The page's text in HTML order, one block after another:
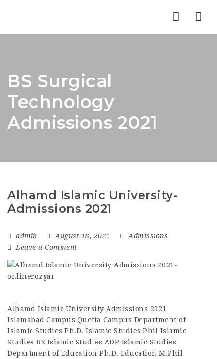
BS Surgical
Technology
Admissions 2021
Alhamd Islamic University-
Admissions 2021
admin August 18, 2021
Admissions
Leave a Comment
Alhamd Islamic University Admissions 2021
Islamabad Campus Quetta Campus Department of
Islamic Studies Ph.D. Islamic Studies Phil Islamic
Studies BS Islamic Studies ADP Islamic Studies
Department of Education Ph.D. Education M.Phil